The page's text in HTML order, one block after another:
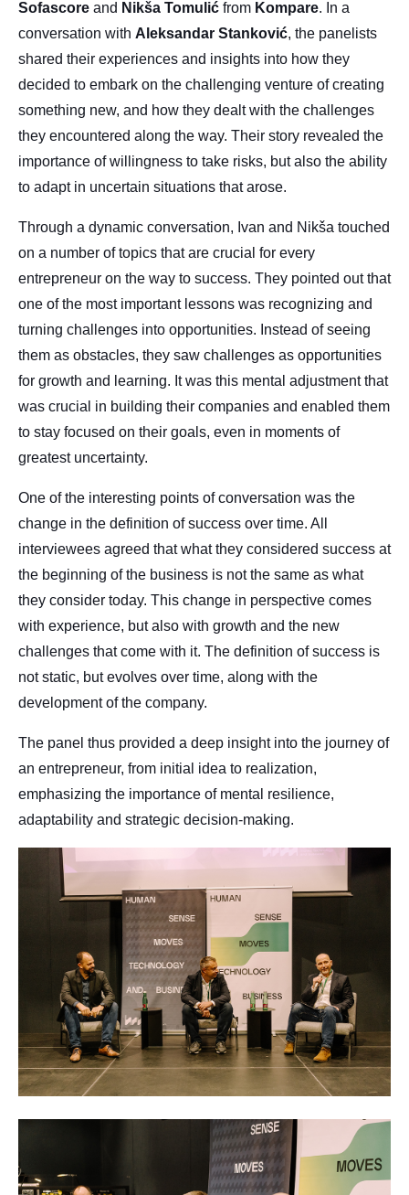
Sofascore and Nikša Tomulić from Kompare. In a
conversation with Aleksandar Stanković, the panelists
shared their experiences and insights into how they
decided to embark on the challenging venture of creating
something new, and how they dealt with the challenges
they encountered along the way. Their story revealed the
importance of willingness to take risks, but also the ability
to adapt in uncertain situations that arose.
Through a dynamic conversation, Ivan and Nikša touched
on a number of topics that are crucial for every
entrepreneur on the way to success. They pointed out that
one of the most important lessons was recognizing and
turning challenges into opportunities. Instead of seeing
them as obstacles, they saw challenges as opportunities
for growth and learning. It was this mental adjustment that
was crucial in building their companies and enabled them
to stay focused on their goals, even in moments of
greatest uncertainty.
One of the interesting points of conversation was the
change in the definition of success over time. All
interviewees agreed that what they considered success at
the beginning of the business is not the same as what
they consider today. This change in perspective comes
with experience, but also with growth and the new
challenges that come with it. The definition of success is
not static, but evolves over time, along with the
development of the company.
The panel thus provided a deep insight into the journey of
an entrepreneur, from initial idea to realization,
emphasizing the importance of mental resilience,
adaptability and strategic decision-making.